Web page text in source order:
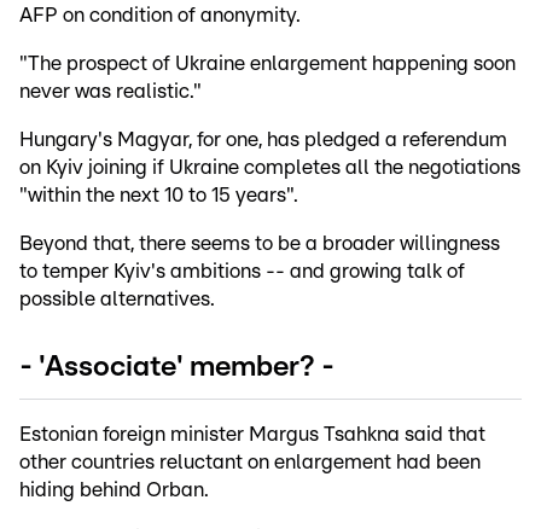
AFP on condition of anonymity.
"The prospect of Ukraine enlargement happening soon
never was realistic."
Hungary's Magyar, for one, has pledged a referendum
on Kyiv joining if Ukraine completes all the negotiations
"within the next 10 to 15 years".
Beyond that, there seems to be a broader willingness
to temper Kyiv's ambitions -- and growing talk of
possible alternatives.
- 'Associate' member? -
Estonian foreign minister Margus Tsahkna said that
other countries reluctant on enlargement had been
hiding behind Orban.